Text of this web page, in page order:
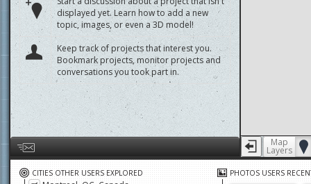
Start a discussion about a project that isn't
displayed yet. Learn how to add a new
topic, images, or even a 3D model!
Keep track of projects that interest you.
Bookmark projects, monitor projects and
conversations you took part in.
Help us by giving feedback or reporting any problems
Map
Layers
CITIES OTHER USERS EXPLORED PHOTOS USERS